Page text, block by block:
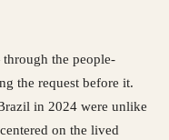
the people-
the request before it.
in 2024 were unlike
on the lived